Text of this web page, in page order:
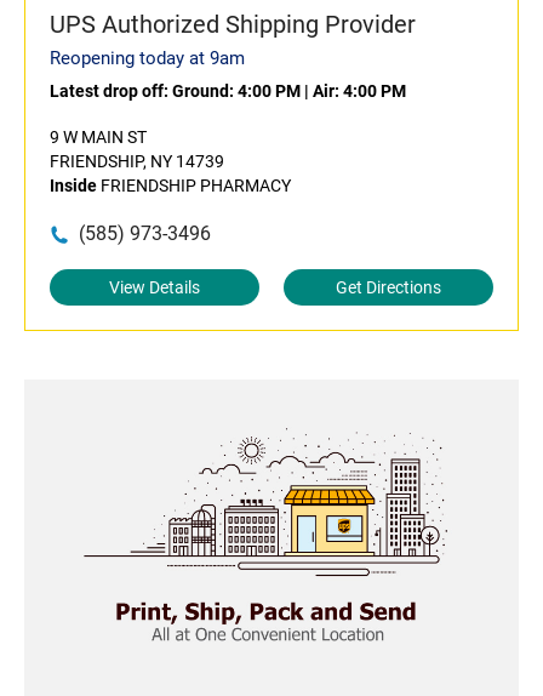
UPS Authorized Shipping Provider
Reopening today at 9am
Latest drop off: Ground: 4:00 PM | Air: 4:00 PM
9 W MAIN ST
FRIENDSHIP, NY 14739
Inside FRIENDSHIP PHARMACY
(585) 973-3496
View Details Get Directions